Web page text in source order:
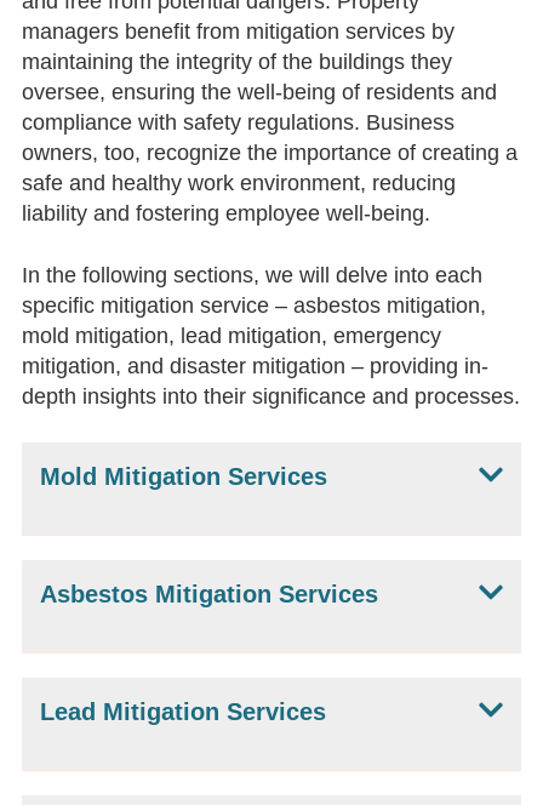
managers benefit from mitigation services by
maintaining the integrity of the buildings they
oversee, ensuring the well-being of residents and
compliance with safety regulations. Business
owners, too, recognize the importance of creating a
safe and healthy work environment, reducing
liability and fostering employee well-being.
In the following sections, we will delve into each
specific mitigation service – asbestos mitigation,
mold mitigation, lead mitigation, emergency
mitigation, and disaster mitigation – providing in-
depth insights into their significance and processes.
Mold Mitigation Services
Asbestos Mitigation Services
Lead Mitigation Services